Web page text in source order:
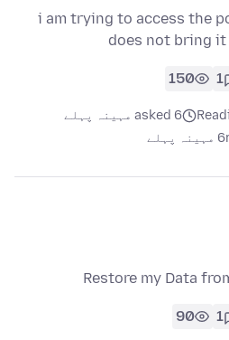
i am trying to access the
does not bring it
1
150
asked 6 مہینہ پہلے
6 مہینہ پہلے
Restore my Data
1
90